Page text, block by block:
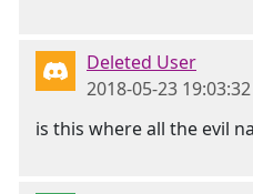
Deleted User
2018-05-23
is this where all the evil